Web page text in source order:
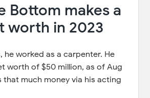
Bottom makes a
worth in 2023
he worked as a carpenter. He
worth of $50 million, as of Aug
that much money via his acting